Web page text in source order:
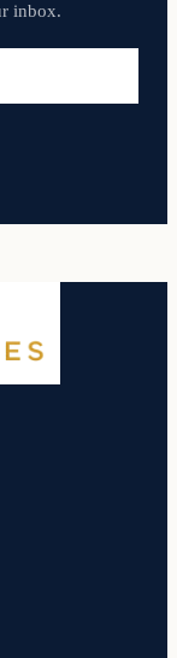
inbox.